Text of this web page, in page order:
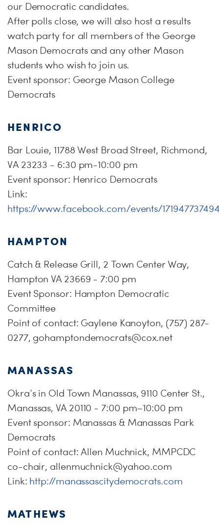
our Democratic candidates.
After polls close, we will also host a results
watch party for all members of the George
Mason Democrats and any other Mason
students who wish to join us.
Event sponsor: George Mason College
Democrats
HENRICO
Bar Louie, 11788 West Broad Street, Richmond,
VA 23233 - 6:30 pm-10:00 pm
Event sponsor: Henrico Democrats
Link:
https://www.facebook.com/events/
HAMPTON
Catch & Release Grill, 2 Town Center Way,
Hampton VA 23669 - 7:00 pm
Event Sponsor: Hampton Democratic
Committee
Point of contact: Gaylene Kanoyton, (757) 287-
0277, gohamptondemocrats@cox.net
MANASSAS
Okra’s in Old Town Manassas, 9110 Center St.,
Manassas, VA 20110 - 7:00 pm–10:00 pm
Event sponsor: Manassas & Manassas Park
Democrats
Point of contact: Allen Muchnick, MMPCDC
co-chair, allenmuchnick@yahoo.com
Link: http://manassascitydemocrats.com
MATHEWS